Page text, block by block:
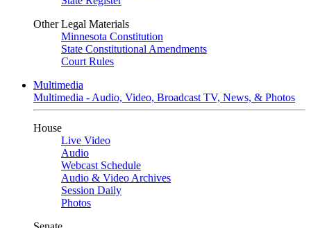
Other Legal Materials
Minnesota Constitution
State Constitutional Amendments
Court Rules
Multimedia
Multimedia - Audio, Video, Broadcast TV, News, & Photos
House
Live Video
Audio
Webcast Schedule
Audio & Video Archives
Session Daily
Photos